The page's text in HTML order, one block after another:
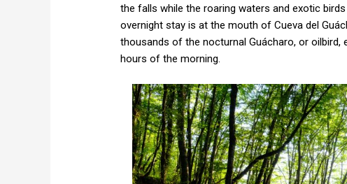
the falls while the roaring waters and exotic
overnight stay is at the mouth of Cueva del
thousands of the nocturnal Guácharo, or
hours of the morning.